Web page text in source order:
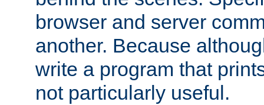
browser and server
another. Because
write a program that
not particularly useful.